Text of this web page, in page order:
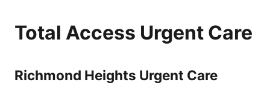
Total Access Urgent Care
Richmond Heights Urgent Care